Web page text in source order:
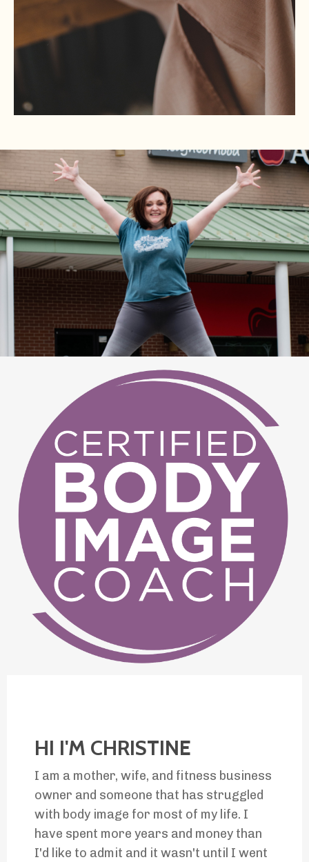
HI I'M CHRISTINE
I am a mother, wife, and fitness business
owner and someone that has struggled
with body image for most of my life. I
have spent more years and money than
I'd like to admit and it wasn't until I went